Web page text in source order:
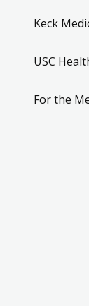
Keck
USC
For the